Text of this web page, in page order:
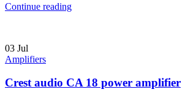
Continue reading
03 Jul
Amplifiers
Crest audio CA 18 power amplifier